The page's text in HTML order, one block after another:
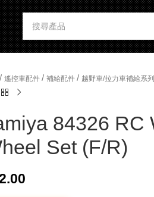
/ 遙控車配件 / 補給配件 / 越野車/拉力車補給系列
84326 RC
Set (F/R)